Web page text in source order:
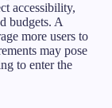
accessibility,
budgets. A
more users to
may pose
to enter the